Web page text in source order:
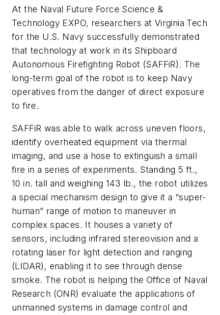
At the Naval Future Force Science &
Technology EXPO, researchers at Virginia Tech
for the U.S. Navy successfully demonstrated
that technology at work in its Shipboard
Autonomous Firefighting Robot (SAFFiR). The
long-term goal of the robot is to keep Navy
operatives from the danger of direct exposure
to fire.
SAFFiR was able to walk across uneven floors,
identify overheated equipment via thermal
imaging, and use a hose to extinguish a small
fire in a series of experiments. Standing 5 ft.,
10 in. tall and weighing 143 lb., the robot utilizes
a special mechanism design to give it a “super-
human” range of motion to maneuver in
complex spaces. It houses a variety of
sensors, including infrared stereovision and a
rotating laser for light detection and ranging
(LIDAR), enabling it to see through dense
smoke. The robot is helping the Office of Naval
Research (ONR) evaluate the applications of
unmanned systems in damage control and